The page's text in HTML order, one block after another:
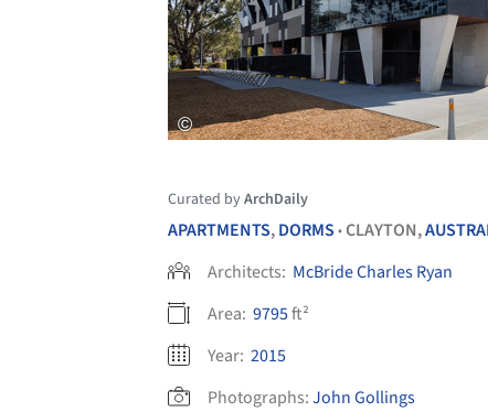
Curated byArchDaily
APARTMENTS,DORMS •CLAYTON,
Architects: McBride Charles Ryan
Area: 9795ft²
Year: 2015
Photographs:John Gollings